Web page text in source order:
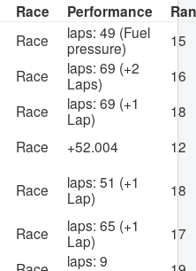
Race Performance
Race
laps: 49 (Fuel
pressure)
15
Race
laps: 69 (+2
Laps)
16
Race
laps: 69 (+1
Lap)
18
Race +52.004 12
Race
laps: 51 (+1
Lap)
18
Race
laps: 65 (+1
Lap)
17
laps: 9